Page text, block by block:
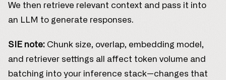
We then retrieve relevant context and pass it into
an LLM to generate responses.
SIE note: Chunk size, overlap, embedding model,
and retriever settings all affect token volume and
batching into your inference stack—changes that